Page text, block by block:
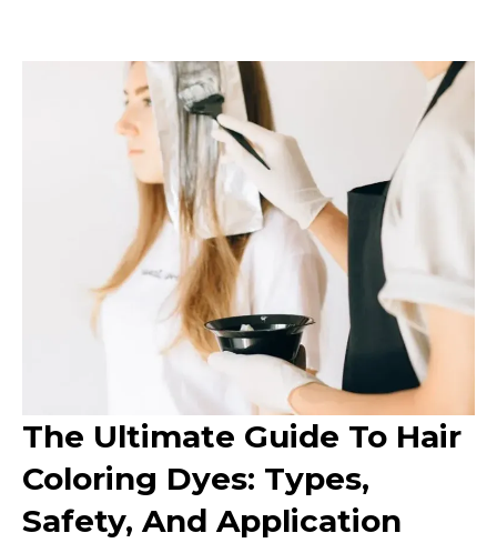
The Ultimate Guide To Hair
Coloring Dyes: Types,
Safety, And Application